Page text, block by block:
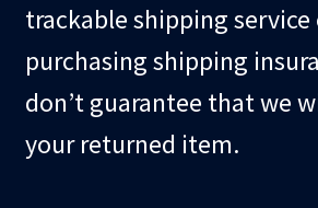
trackable shipping service
purchasing shipping
don’t guarantee that we
your returned item.